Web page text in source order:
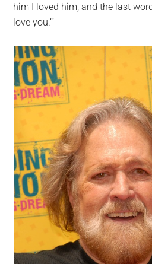
him I loved him, and the last
love you.’”